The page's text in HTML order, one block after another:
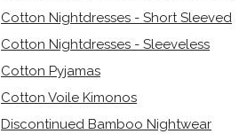
Cotton Nightdresses - Short Sleeved
Cotton Nightdresses - Sleeveless
Cotton Pyjamas
Cotton Voile Kimonos
Discontinued Bamboo Nightwear